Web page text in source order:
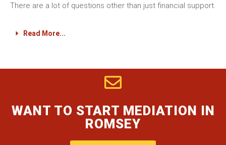
There are a lot of questions other than just financial support.
Read More...
WANT TO START MEDIATION IN
ROMSEY